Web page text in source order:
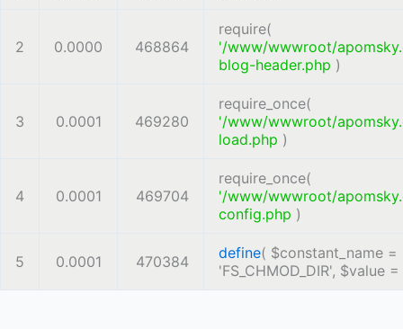
2 0.0000 468864
require(
'/www/wwwroot/
blog-header.php )
3 0.0001 469280
require_once(
'/www/wwwroot/
load.php )
4 0.0001 469704
require_once(
'/www/wwwroot/
config.php )
5 0.0001 470384 define( $constant_name =
'FS_CHMOD_DIR', $value =